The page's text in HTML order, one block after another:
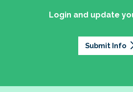
Login and update
Submit Info